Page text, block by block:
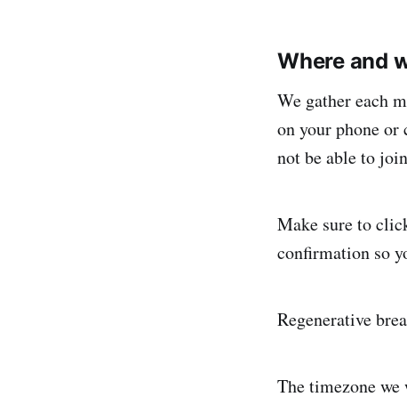
Where and
We gather each
on your phone
not be able to
Make sure to
confirmation so
Regenerative
The timezone